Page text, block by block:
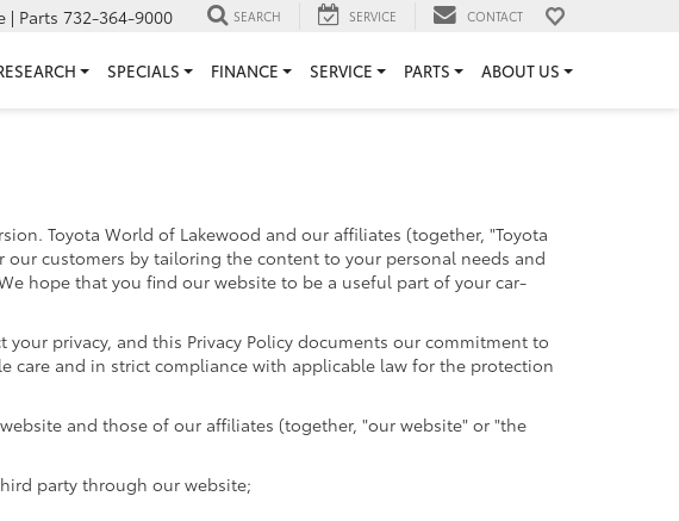
| Parts 732-364-9000 SEARCH SERVICE CONTACT
SPECIALS FINANCE SERVICE PARTS ABOUT US
Toyota World of Lakewood and our affiliates (together, "Toyota
customers by tailoring the content to your personal needs and
hope that you find our website to be a useful part of your car-
privacy, and this Privacy Policy documents our commitment to
care and in strict compliance with applicable law for the protection
and those of our affiliates (together, "our website" or "the
party through our website;